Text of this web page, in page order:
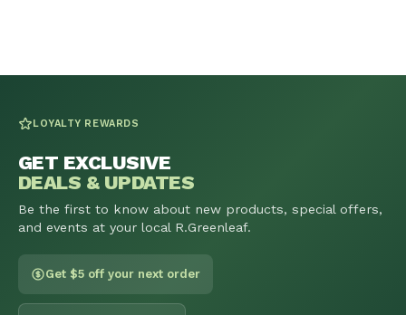
LOYALTY REWARDS
GET EXCLUSIVE
DEALS & UPDATES
Be the first to know about new products, special offers,
and events at your local R.Greenleaf.
Get $5 off your next order